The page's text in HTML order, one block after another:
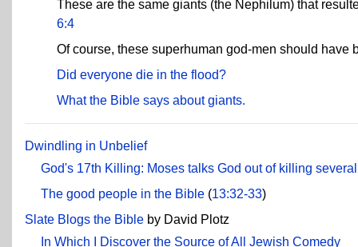
These are the same giants (the Nephilum) that
6:4
Of course, these superhuman god-men should
Did everyone die in the flood?
What the Bible says about giants.
Dwindling in Unbelief
God's 17th Killing: Moses talks God out of killing
The good people in the Bible (13:32-33)
Slate Blogs the Bible by David Plotz
In Which I Discover the Source of All Jewish Comedy